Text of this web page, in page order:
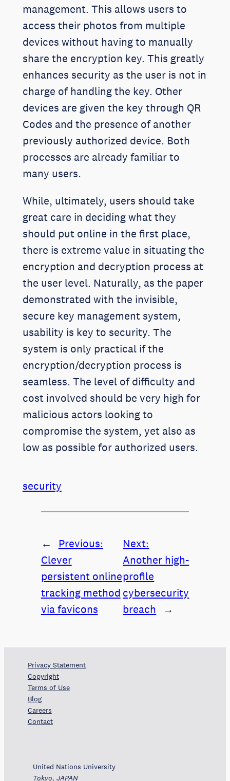
management. This allows users to
access their photos from multiple
devices without having to manually
share the encryption key. This greatly
enhances security as the user is not in
charge of handling the key. Other
devices are given the key through QR
Codes and the presence of another
previously authorized device. Both
processes are already familiar to
many users.
While, ultimately, users should take
great care in deciding what they
should put online in the first place,
there is extreme value in situating the
encryption and decryption process at
the user level. Naturally, as the paper
demonstrated with the invisible,
secure key management system,
usability is key to security. The
system is only practical if the
encryption/decryption process is
seamless. The level of difficulty and
cost involved should be very high for
malicious actors looking to
compromise the system, yet also as
low as possible for authorized users.
security
←
Previous:
Clever
persistent online
tracking method
via favicons
Next:
Another high-
profile
cybersecurity
breach
→
Privacy Statement
Copyright
Terms of Use
Blog
Careers
Contact
United Nations University
Tokyo, JAPAN